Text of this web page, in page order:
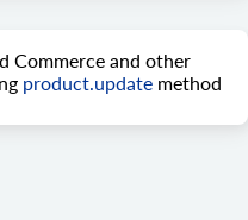
Commerce and other
product.update method